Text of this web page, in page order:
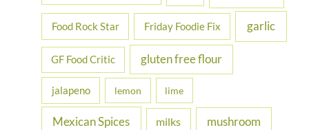
Food Rock Star Friday Foodie Fix garlic
GF Food Critic gluten free flour
jalapeno lemon lime
Mexican Spices milks mushroom